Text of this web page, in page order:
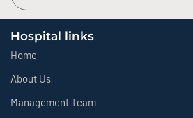
Hospital links
Home
About Us
Management Team